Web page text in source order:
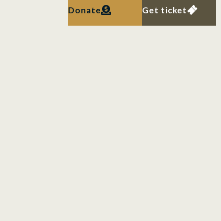
Donate Get ticket